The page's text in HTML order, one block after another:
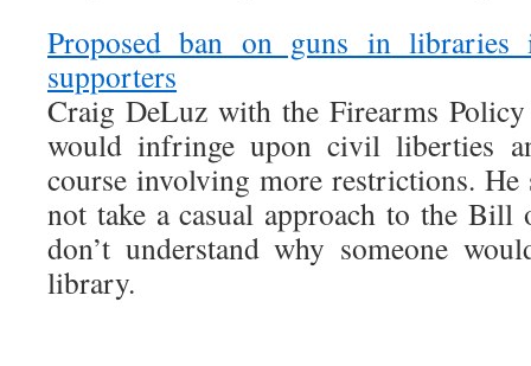
Proposed ban on guns in libraries
supporters
Craig DeLuz with the Firearms
would infringe upon civil liberties
course involving more restrictions. He
not take a casual approach to the Bill
don’t understand why someone
library.